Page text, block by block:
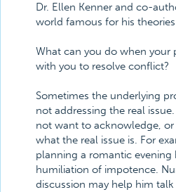
Dr. Ellen Kenner and co-
world famous for his
What can you do when your
with you to resolve conflict?
Sometimes the underlying
not addressing the real
not want to acknowledge,
what the real issue is. For
planning a romantic evening
humiliation of impotence.
discussion may help him